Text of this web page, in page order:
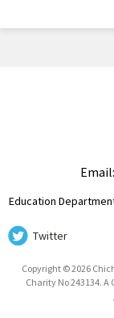
Email:
Education
Twitter
Copyright © 2026
Charity No 243134.